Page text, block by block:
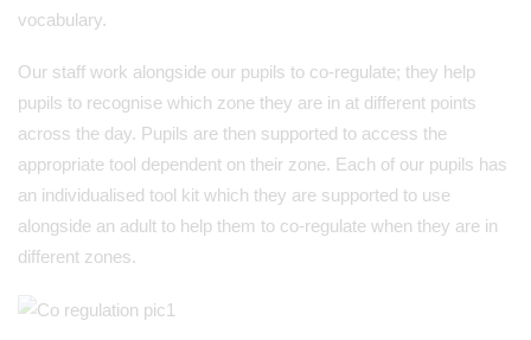
vocabulary.
Our staff work alongside our pupils to co-regulate; they help
pupils to recognise which zone they are in at different points
across the day. Pupils are then supported to access the
appropriate tool dependent on their zone. Each of our pupils has
an individualised tool kit which they are supported to use
alongside an adult to help them to co-regulate when they are in
different zones.